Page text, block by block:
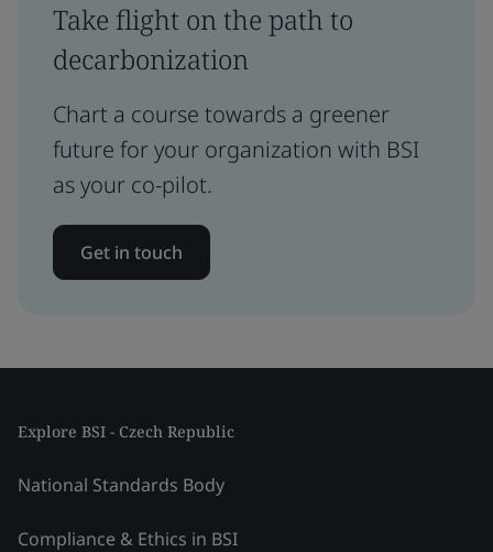
Take flight on the path to
decarbonization
Chart a course towards a greener
future for your organization with BSI
as your co-pilot.
Get in touch
Explore BSI - Czech Republic
National Standards Body
Compliance & Ethics in BSI